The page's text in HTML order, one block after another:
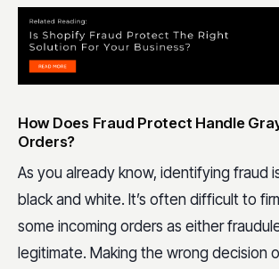
How Does Fraud Protect Handle
Orders?
As you already know, identifying fraud
black and white. It’s often difficult to
some incoming orders as either
legitimate. Making the wrong decision